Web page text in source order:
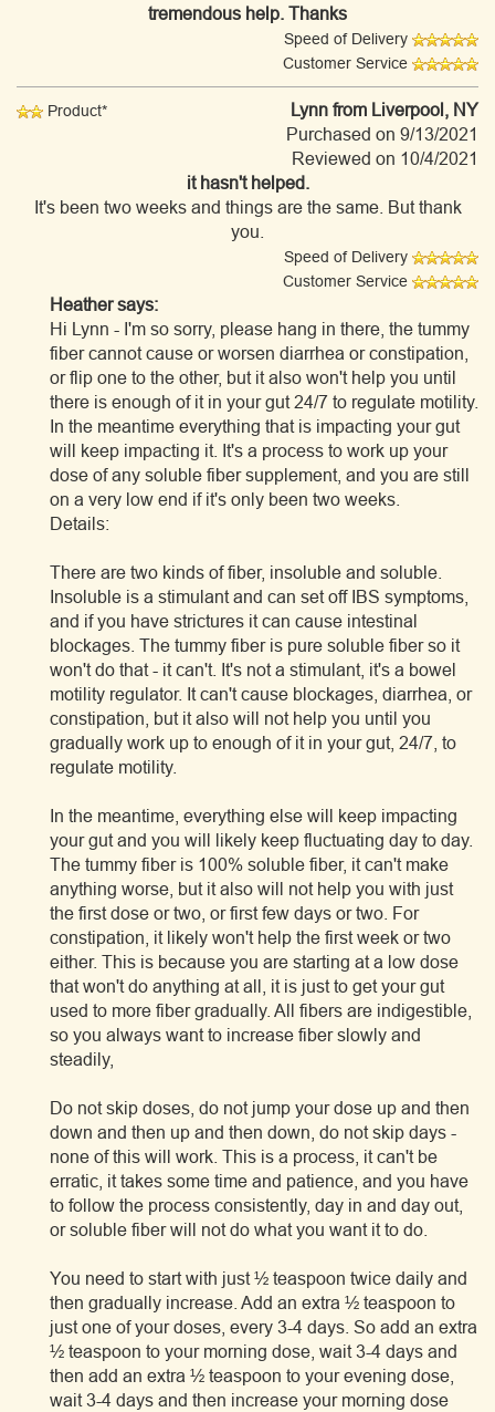
tremendous help. Thanks
Speed of Delivery
Customer Service
Product* Lynn from Liverpool, NY
Purchased on 9/13/2021
Reviewed on 10/4/2021
it hasn't helped.
It's been two weeks and things are the same. But thank
you.
Speed of Delivery
Customer Service
Heather says:
Hi Lynn - I'm so sorry, please hang in there, the tummy
fiber cannot cause or worsen diarrhea or constipation,
or flip one to the other, but it also won't help you until
there is enough of it in your gut 24/7 to regulate motility.
In the meantime everything that is impacting your gut
will keep impacting it. It's a process to work up your
dose of any soluble fiber supplement, and you are still
on a very low end if it's only been two weeks.
Details:
There are two kinds of fiber, insoluble and soluble.
Insoluble is a stimulant and can set off IBS symptoms,
and if you have strictures it can cause intestinal
blockages. The tummy fiber is pure soluble fiber so it
won't do that - it can't. It's not a stimulant, it's a bowel
motility regulator. It can't cause blockages, diarrhea, or
constipation, but it also will not help you until you
gradually work up to enough of it in your gut, 24/7, to
regulate motility.
In the meantime, everything else will keep impacting
your gut and you will likely keep fluctuating day to day.
The tummy fiber is 100% soluble fiber, it can't make
anything worse, but it also will not help you with just
the first dose or two, or first few days or two. For
constipation, it likely won't help the first week or two
either. This is because you are starting at a low dose
that won't do anything at all, it is just to get your gut
used to more fiber gradually. All fibers are indigestible,
so you always want to increase fiber slowly and
steadily,
Do not skip doses, do not jump your dose up and then
down and then up and then down, do not skip days -
none of this will work. This is a process, it can't be
erratic, it takes some time and patience, and you have
to follow the process consistently, day in and day out,
or soluble fiber will not do what you want it to do.
You need to start with just ½ teaspoon twice daily and
then gradually increase. Add an extra ½ teaspoon to
just one of your doses, every 3-4 days. So add an extra
½ teaspoon to your morning dose, wait 3-4 days and
then add an extra ½ teaspoon to your evening dose,
wait 3-4 days and then increase your morning dose